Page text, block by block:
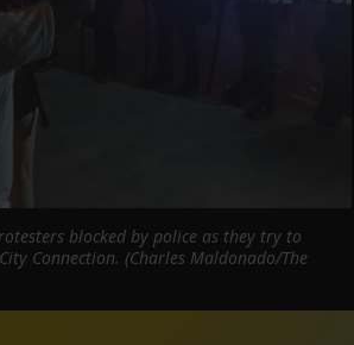
blocked by police as they try to
Connection. (Charles Maldonado/The